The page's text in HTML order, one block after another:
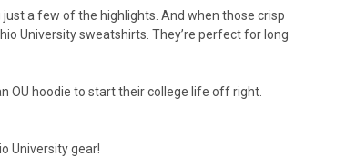
a few of the highlights. And when those crisp
University sweatshirts. They’re perfect for long
OU hoodie to start their college life off right.
University gear!